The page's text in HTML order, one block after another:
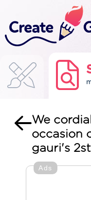
We
occasion
gauri's
Ads